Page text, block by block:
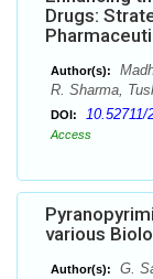
Drugs:
Author(s):
R. Sharma,
DOI: 10.52711/
Access
various
Author(s): G.